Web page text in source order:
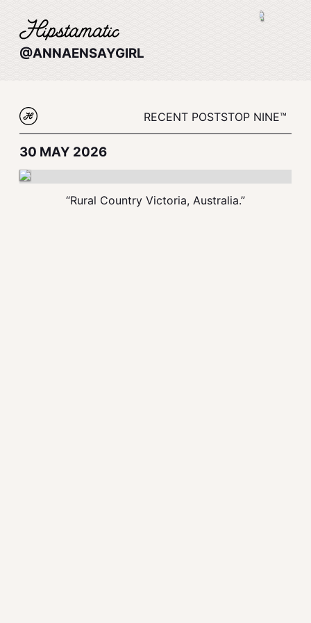
@ANNAENSAYGIRL
RECENT POSTSTOP NINE™
30 MAY 2026
“Rural Country Victoria, Australia.”